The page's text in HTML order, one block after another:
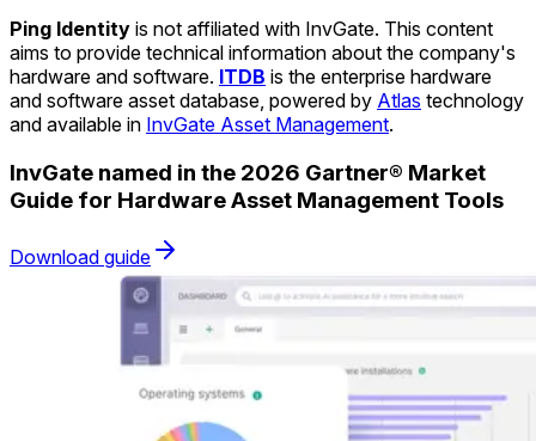
Ping Identity is not affiliated with InvGate. This content
aims to provide technical information about the company's
hardware and software. ITDB is the enterprise hardware
and software asset database, powered by Atlas technology
and available in InvGate Asset Management.
InvGate named in the 2026 Gartner® Market
Guide for Hardware Asset Management Tools
Download guide